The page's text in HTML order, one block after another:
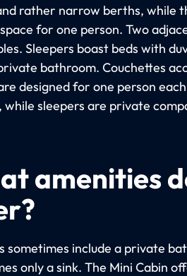
rather narrow berths, while
for one person. Two
Sleepers boast beds with
bathroom. Couchettes
designed for one person
while sleepers are private
amenities
sometimes include a private
only a sink. The Mini Cabin